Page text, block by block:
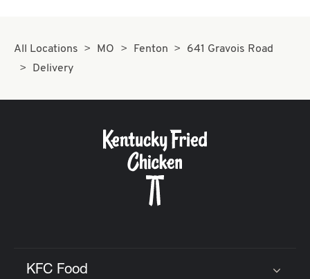
All Locations MO Fenton
641 Gravois Road
Delivery
KFC Food